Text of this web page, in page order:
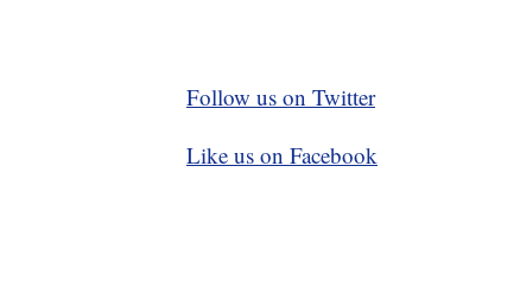
Follow us on Twitter
Like us on Facebook